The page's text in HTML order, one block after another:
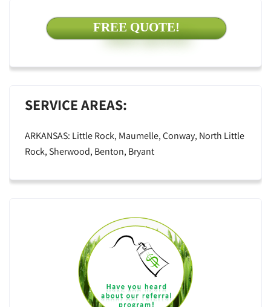
FREE QUOTE!
SERVICE AREAS:
ARKANSAS: Little Rock, Maumelle, Conway, North Little
Rock, Sherwood, Benton, Bryant